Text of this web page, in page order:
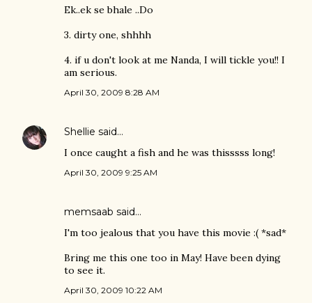
Ek..ek se bhale ..Do
3. dirty one, shhhh
4. if u don't look at me Nanda, I will tickle you!! I
am serious.
April 30, 2009 8:28 AM
Shellie said…
I once caught a fish and he was thisssss long!
April 30, 2009 9:25 AM
memsaab said…
I'm too jealous that you have this movie :( *sad*
Bring me this one too in May! Have been dying
to see it.
April 30, 2009 10:22 AM